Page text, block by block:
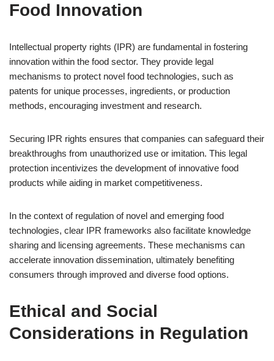
Food Innovation
Intellectual property rights (IPR) are fundamental in fostering
innovation within the food sector. They provide legal
mechanisms to protect novel food technologies, such as
patents for unique processes, ingredients, or production
methods, encouraging investment and research.
Securing IPR rights ensures that companies can safeguard their
breakthroughs from unauthorized use or imitation. This legal
protection incentivizes the development of innovative food
products while aiding in market competitiveness.
In the context of regulation of novel and emerging food
technologies, clear IPR frameworks also facilitate knowledge
sharing and licensing agreements. These mechanisms can
accelerate innovation dissemination, ultimately benefiting
consumers through improved and diverse food options.
Ethical and Social
Considerations in Regulation